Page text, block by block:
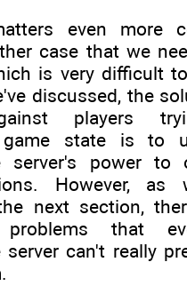
even more
case that we
is very difficult
discussed, the
players
game state is to
server's power to
However, as
next section,
that
server can't really